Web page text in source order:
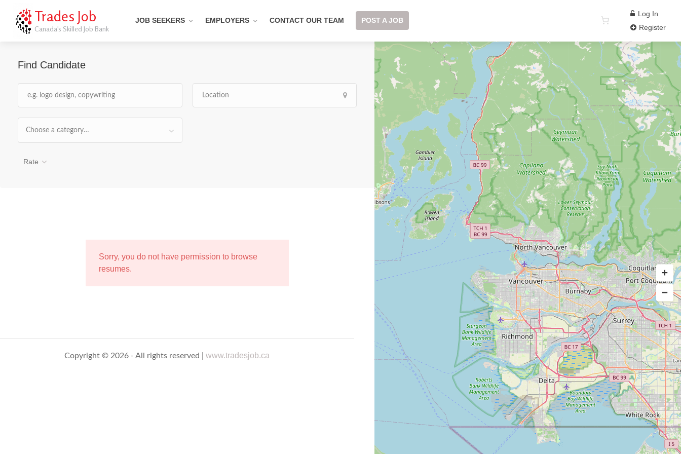
Trades Job
Canada's Skilled Job Bank
JOB SEEKERS EMPLOYERS CONTACT OUR TEAM POST A JOB
Log In
Register
Find Candidate
Choose a category…
Rate
Sorry, you do not have permission to browse
resumes.
Copyright © 2026 - All rights reserved |www.tradesjob.ca